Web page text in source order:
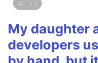
My daughter
developers